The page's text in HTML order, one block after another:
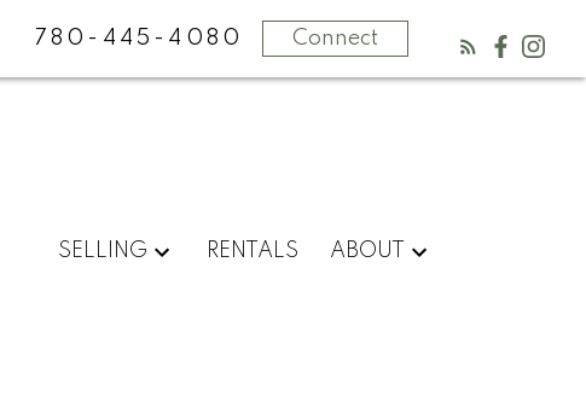
780-445-4080 Connect
SELLING RENTALS ABOUT